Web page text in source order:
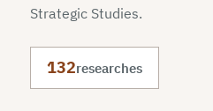
Strategic Studies.
132researches